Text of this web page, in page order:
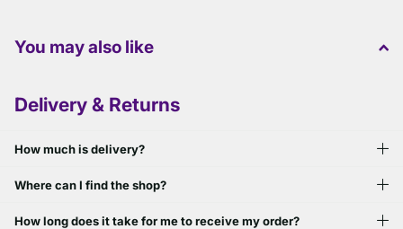
You may also like
Delivery & Returns
How much is delivery?
Where can I find the shop?
How long does it take for me to receive my order?